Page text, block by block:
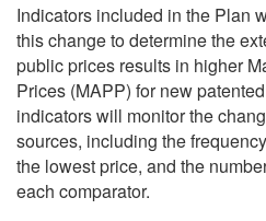
Indicators included in the Plan
this change to determine the
public prices results in higher
Prices (MAPP) for new
indicators will monitor the
sources, including the
the lowest price, and the
each comparator.